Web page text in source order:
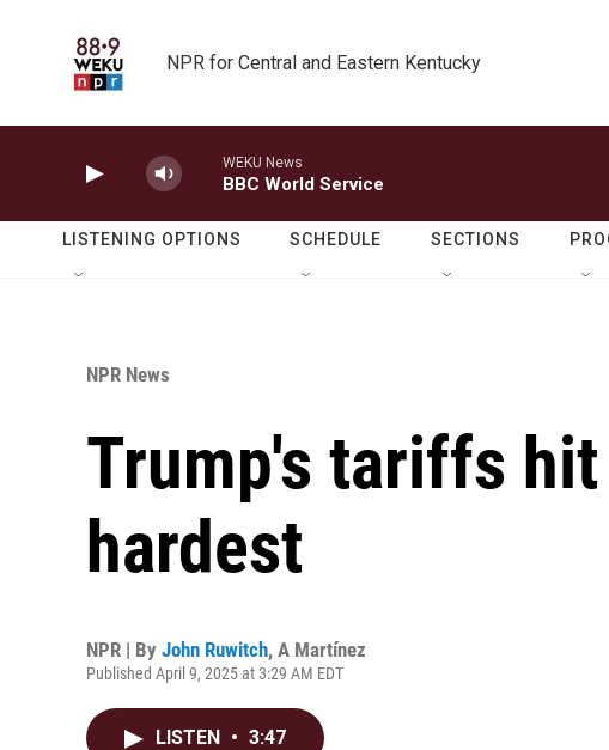
NPR for Central and Eastern Kentucky
WEKU News
BBC World Service
LISTENING OPTIONS SCHEDULE SECTIONS
NPR News
Trump's tariffs
hardest
NPR | By John Ruwitch, A Martínez
Published April 9, 2025 at 3:29 AM EDT
LISTEN • 3:47